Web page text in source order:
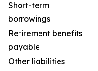
Short-term
borrowings
Retirement benefits
payable
Other liabilities